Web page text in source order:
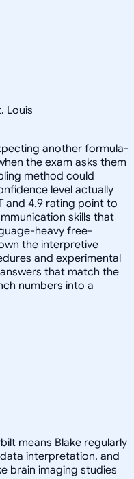
Louis
another formula-
the exam asks them
method could
level actually
and 4.9 rating point to
skills that
heavy free-
the interpretive
and experimental
that match the
numbers into a
means Blake regularly
interpretation, and
brain imaging studies